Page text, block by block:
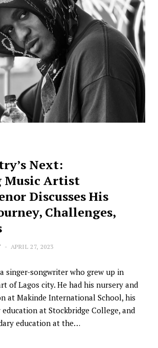
Next:
Music Artist
Discusses His
Challenges,
APRIL 27, 2023
singer-songwriter who grew up in
of Lagos city. He had his nursery and
at Makinde International School, his
at Stockbridge College, and
education at the…